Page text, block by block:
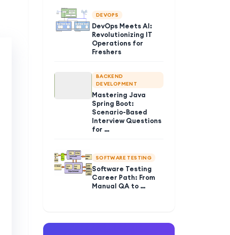
DEVOPS
DevOps Meets AI:
Revolutionizing IT
Operations for
Freshers
BACKEND
DEVELOPMENT
Mastering Java
Spring Boot:
Scenario-Based
Interview Questions
for …
SOFTWARE TESTING
Software Testing
Career Path: From
Manual QA to …